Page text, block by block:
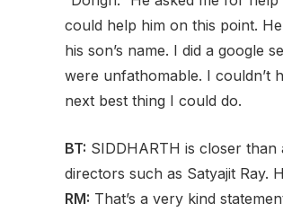
could help him on this point.
his son’s name. I did a google
were unfathomable. I couldn’t
next best thing I could do.
BT: SIDDHARTH is closer
directors such as Satyajit Ray.
RM: That’s a very kind